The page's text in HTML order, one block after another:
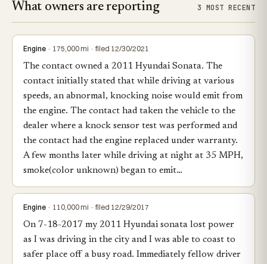
What owners are reporting 3 MOST RECENT
Engine · 175,000 mi · filed 12/30/2021
The contact owned a 2011 Hyundai Sonata. The
contact initially stated that while driving at various
speeds, an abnormal, knocking noise would emit from
the engine. The contact had taken the vehicle to the
dealer where a knock sensor test was performed and
the contact had the engine replaced under warranty.
A few months later while driving at night at 35 MPH,
smoke(color unknown) began to emit…
Engine · 110,000 mi · filed 12/29/2017
On 7-18-2017 my 2011 Hyundai sonata lost power
as I was driving in the city and I was able to coast to
safer place off a busy road. Immediately fellow driver